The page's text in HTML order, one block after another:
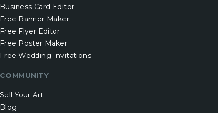
Business Card Editor
Free Banner Maker
Free Flyer Editor
Free Poster Maker
Free Wedding Invitations
COMMUNITY
Sell Your Art
Blog